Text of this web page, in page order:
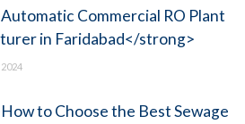
Commercial RO Plant
in Faridabad</strong>
to Choose the Best Sewage